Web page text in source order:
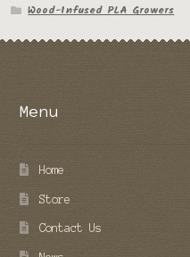
Wood-Infused PLA Growers
Menu
Home
Store
Contact Us